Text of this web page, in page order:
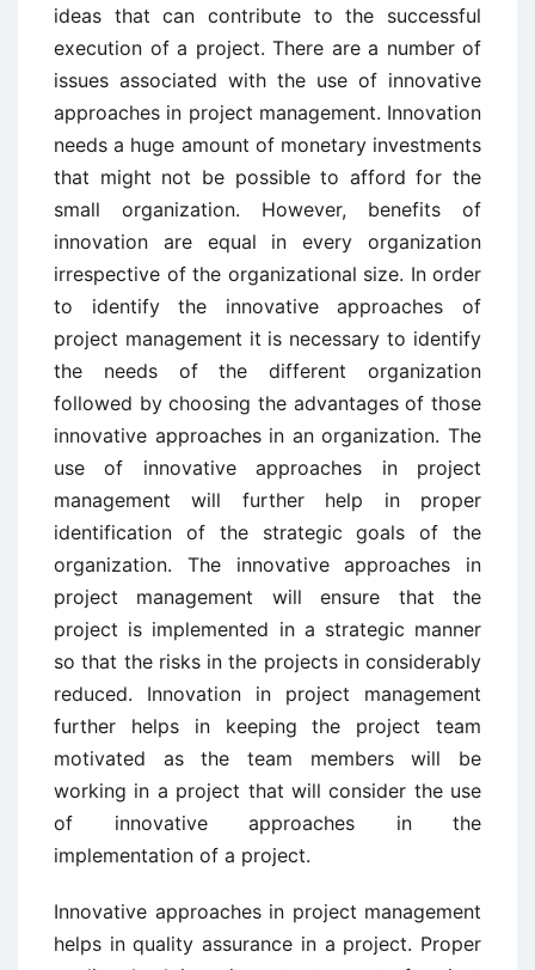
ideas that can contribute to the successful
execution of a project. There are a number of
issues associated with the use of innovative
approaches in project management. Innovation
needs a huge amount of monetary investments
that might not be possible to afford for the
small organization. However, benefits of
innovation are equal in every organization
irrespective of the organizational size. In order
to identify the innovative approaches of
project management it is necessary to identify
the needs of the different organization
followed by choosing the advantages of those
innovative approaches in an organization. The
use of innovative approaches in project
management will further help in proper
identification of the strategic goals of the
organization. The innovative approaches in
project management will ensure that the
project is implemented in a strategic manner
so that the risks in the projects in considerably
reduced. Innovation in project management
further helps in keeping the project team
motivated as the team members will be
working in a project that will consider the use
of innovative approaches in the
implementation of a project.
Innovative approaches in project management
helps in quality assurance in a project. Proper